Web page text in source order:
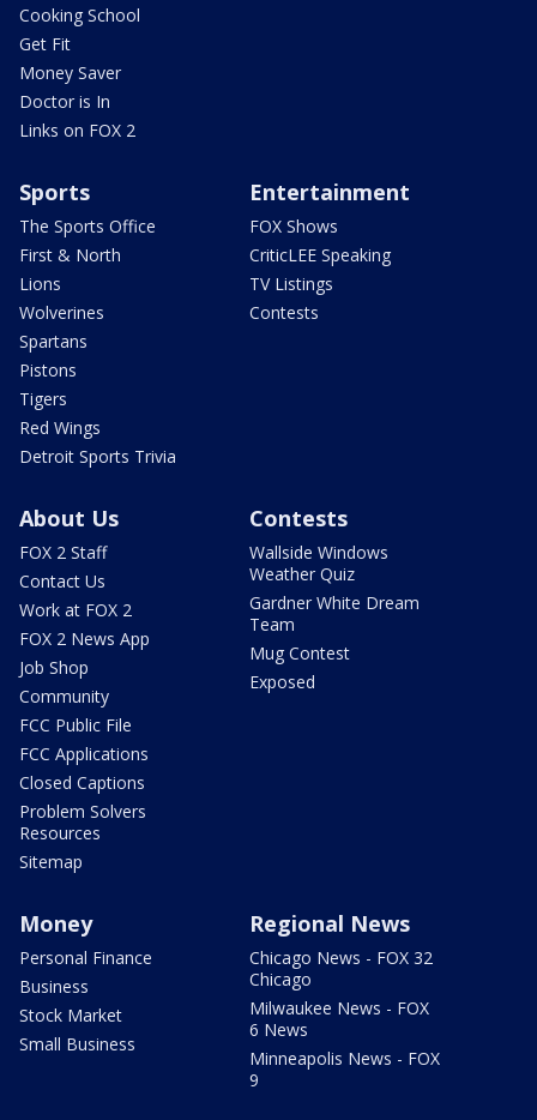
Cooking School
Get Fit
Money Saver
Doctor is In
Links on FOX 2
Sports
The Sports Office
First & North
Lions
Wolverines
Spartans
Pistons
Tigers
Red Wings
Detroit Sports Trivia
Entertainment
FOX Shows
CriticLEE Speaking
TV Listings
Contests
About Us
FOX 2 Staff
Contact Us
Work at FOX 2
FOX 2 News App
Job Shop
Community
FCC Public File
FCC Applications
Closed Captions
Problem Solvers
Resources
Sitemap
Contests
Wallside Windows
Weather Quiz
Gardner White Dream
Team
Mug Contest
Exposed
Money
Personal Finance
Business
Stock Market
Small Business
Regional News
Chicago News - FOX 32
Chicago
Milwaukee News - FOX
6 News
Minneapolis News - FOX
9